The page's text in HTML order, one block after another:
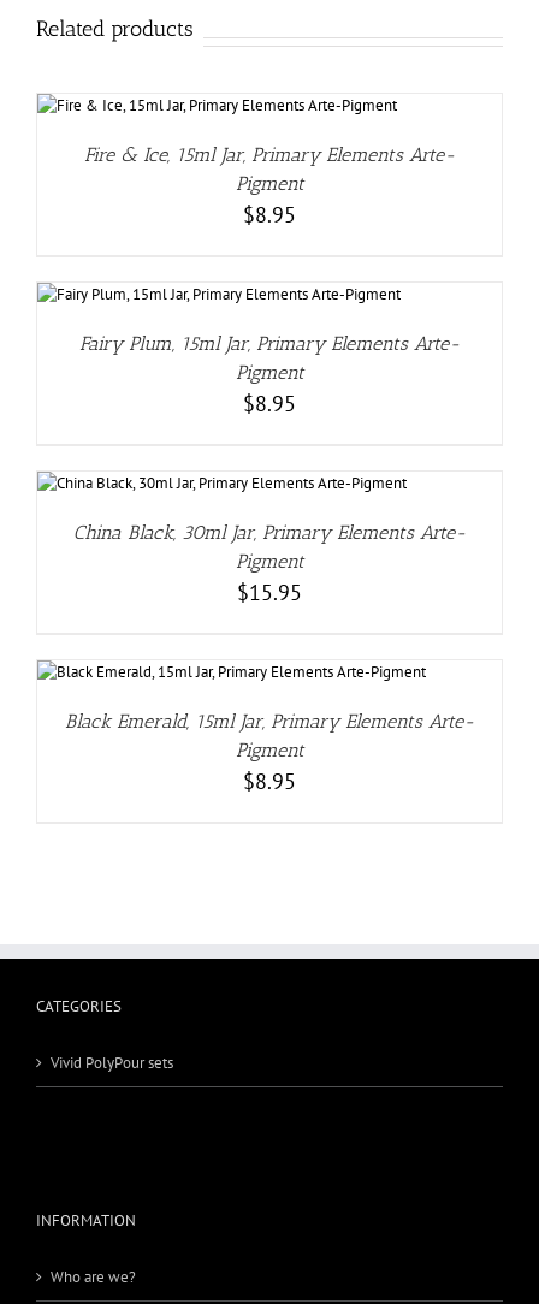
Related products
Fire & Ice, 15ml Jar, Primary Elements Arte-
Pigment
$8.95
Fairy Plum, 15ml Jar, Primary Elements Arte-
Pigment
$8.95
China Black, 30ml Jar, Primary Elements Arte-
Pigment
$15.95
Black Emerald, 15ml Jar, Primary Elements Arte-
Pigment
$8.95
CATEGORIES
Vivid PolyPour sets
INFORMATION
Who are we?